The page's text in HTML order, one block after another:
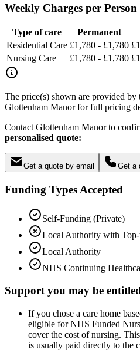
Weekly Charges per Person
Type of care Permanent
Residential Care £1,780 - £1,780
Nursing Care
£1,780 - £1,780
The price(s) shown are provided by
Glottenham Manor for full pricing
Contact Glottenham Manor to
personalised quote:
Get a quote by email Get a
Funding Types Accepted
Self-Funding (Private)
Local Authority with
Local Authority
NHS Continuing
Support you may be
If you chose a care home
eligible for NHS Funded
cover the cost of nursing.
is usually paid directly to the